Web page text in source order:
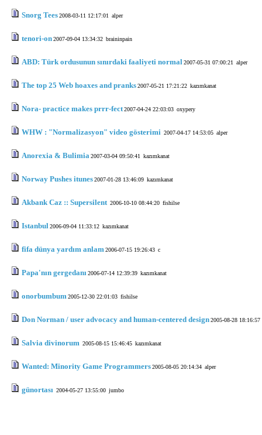
Snorg Tees2008-03-11 12:17:01 alper
tenori-on2007-09-04 13:34:32 braininpain
ABD: Türk ordusunun sınırdaki faaliyeti normal2007-05-31 07:00:21 alper
The top 25 Web hoaxes and pranks2007-05-21 17:21:22 kazımkanat
Nora- practice makes prrr-fect2007-04-24 22:03:03 oxypery
WHW : "Normalizasyon" video gösterimi 2007-04-17 14:53:05 alper
Anorexia & Bulimia2007-03-04 09:50:41 kazımkanat
Norway Pushes itunes2007-01-28 13:46:09 kazımkanat
Akbank Caz :: Supersilent 2006-10-10 08:44:20 fishilse
Istanbul2006-09-04 11:33:12 kazımkanat
fifa dünya yardım anlam2006-07-15 19:26:43 c
Papa'nın gergedanı2006-07-14 12:39:39 kazımkanat
onorbumbum2005-12-30 22:01:03 fishilse
Don Norman / user advocacy and human-centered design2005-08-28 18:16:57
Salvia divinorum 2005-08-15 15:46:45 kazımkanat
Wanted: Minority Game Programmers2005-08-05 20:14:34 alper
günortası 2004-05-27 13:55:00 jumbo